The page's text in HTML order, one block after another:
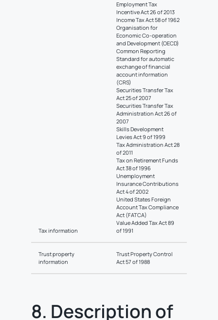
Tax information
Employment Tax
Incentive Act 26 of 2013
Income Tax Act 58 of 1962
Organisation for
Economic Co-operation
and Development (OECD)
Common Reporting
Standard for automatic
exchange of financial
account information
(CRS)
Securities Transfer Tax
Act 25 of 2007
Securities Transfer Tax
Administration Act 26 of
2007
Skills Development
Levies Act 9 of 1999
Tax Administration Act 28
of 2011
Tax on Retirement Funds
Act 38 of 1996
Unemployment
Insurance Contributions
Act 4 of 2002
United States Foreign
Account Tax Compliance
Act (FATCA)
Value Added Tax Act 89
of 1991
Trust property
information
Trust Property Control
Act 57 of 1988
8. Description of